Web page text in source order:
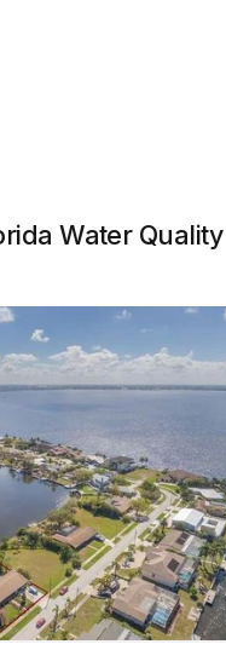
Water Quality